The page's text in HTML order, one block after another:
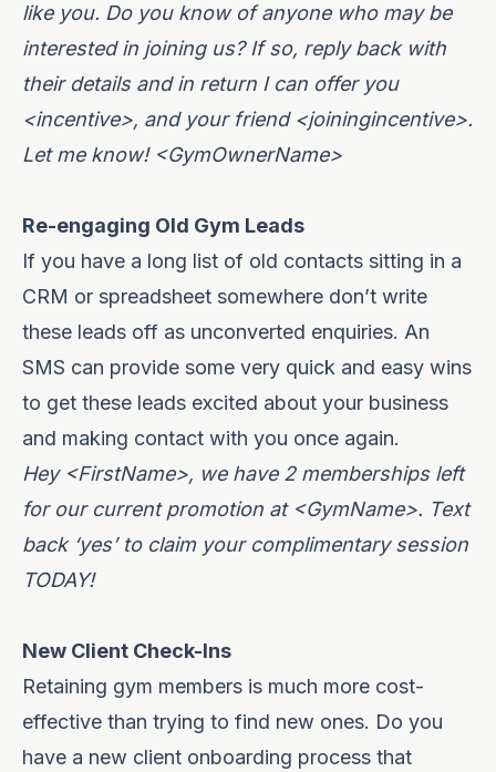
like you. Do you know of anyone who may be
interested in joining us? If so, reply back with
their details and in return I can offer you
<incentive>, and your friend <joiningincentive>.
Let me know! <GymOwnerName>
Re-engaging Old Gym Leads
If you have a long list of old contacts sitting in a
CRM or spreadsheet somewhere don’t write
these leads off as unconverted enquiries. An
SMS can provide some very quick and easy wins
to get these leads excited about your business
and making contact with you once again.
Hey <FirstName>, we have 2 memberships left
for our current promotion at <GymName>. Text
back ‘yes’ to claim your complimentary session
TODAY!
New Client Check-Ins
Retaining gym members is much more cost-
effective than trying to find new ones. Do you
have a new client onboarding process that